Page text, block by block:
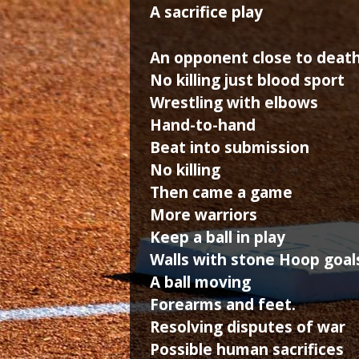
A sacrifice play
An opponent close to
No killing just blood sport
Wrestling with elbows
Hand-to-hand
Beat into submission
No killing
Then came a game
More warriors
Keep a ball in play
Walls with stone Hoop
A ball moving
Forearms and feet.
Resolving disputes of war
Possible human sacrifices